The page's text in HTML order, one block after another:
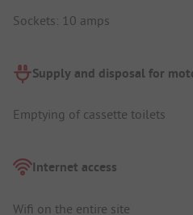
Sockets: 10 amps
Supply and disposal for
Emptying of cassette toilets
Internet access
Wifi on the entire site